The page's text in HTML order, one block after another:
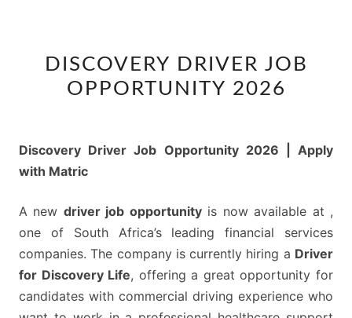
DRIVER
JOB
DISCOVERY DRIVER JOB
OPPORTUNITY 2026
Discovery Driver Job Opportunity 2026 | Apply
with Matric
A new driver job opportunityis now available at ,
one of South Africa’s leading financial services
companies. The company is currently hiring a Driver
for Discovery Life, offering a great opportunity for
candidates with commercial driving experience who